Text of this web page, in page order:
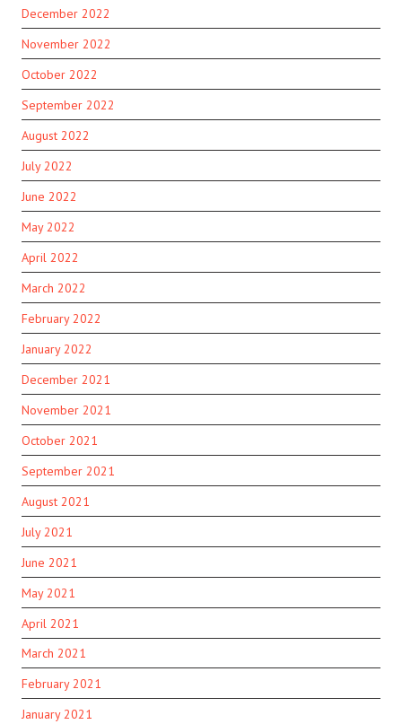
December 2022
November 2022
October 2022
September 2022
August 2022
July 2022
June 2022
May 2022
April 2022
March 2022
February 2022
January 2022
December 2021
November 2021
October 2021
September 2021
August 2021
July 2021
June 2021
May 2021
April 2021
March 2021
February 2021
January 2021